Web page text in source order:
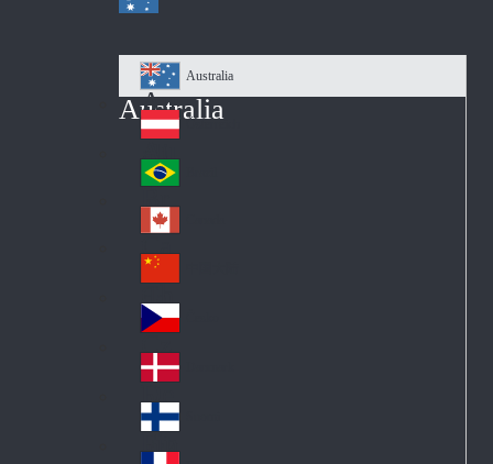
Australia
Au
str
ali
a
Australia
Au
stri
a
Br
azi
l
Ca
na
da
Ch
ina
Cz
ec
h
De
nm
ark
Fin